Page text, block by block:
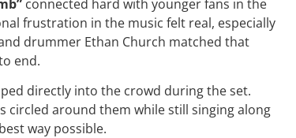
connected hard with younger fans in the
frustration in the music felt real, especially
drummer Ethan Church matched that
end.
directly into the crowd during the set.
circled around them while still singing along
way possible.